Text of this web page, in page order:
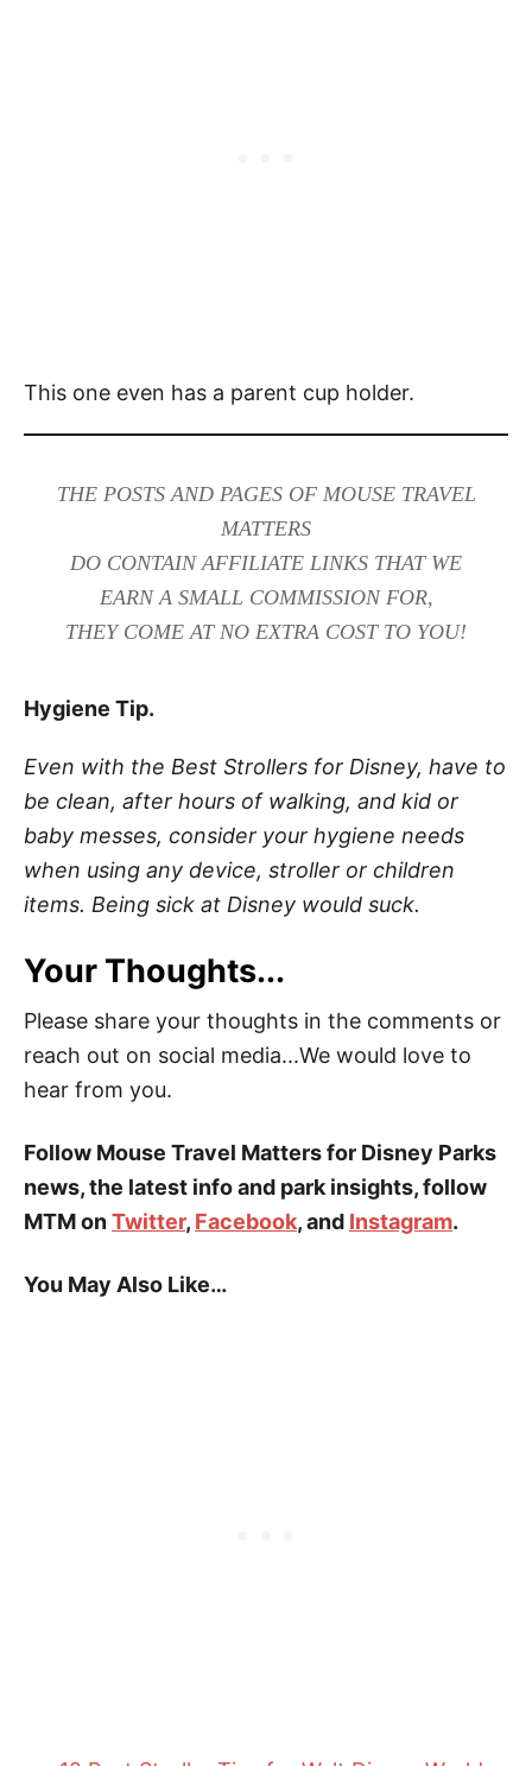
This one even has a parent cup holder.
THE POSTS AND PAGES OF MOUSE TRAVEL
MATTERS
DO CONTAIN AFFILIATE LINKS THAT WE
EARN A SMALL COMMISSION FOR,
THEY COME AT NO EXTRA COST TO YOU!
Hygiene Tip.
Even with the Best Strollers for Disney, have to
be clean, after hours of walking, and kid or
baby messes, consider your hygiene needs
when using any device, stroller or children
items. Being sick at Disney would suck.
Your Thoughts...
Please share your thoughts in the comments or
reach out on social media...We would love to
hear from you.
Follow Mouse Travel Matters for Disney Parks
news, the latest info and park insights, follow
MTM onTwitter, Facebook, and Instagram.
You May Also Like…